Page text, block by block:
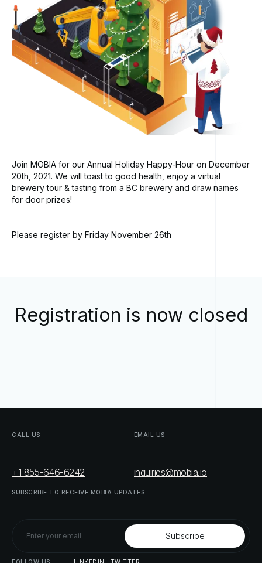
Join MOBIA for our Annual Holiday Happy-Hour on December
20th, 2021. We will toast to good health, enjoy a virtual
brewery tour & tasting from a BC brewery and draw names
for door prizes!
Please register by Friday November 26th
Registration is now closed
CALL US
+1 855-646-6242
EMAIL US
inquiries@mobia.io
SUBSCRIBE TO RECEIVE MOBIA UPDATES
FOLLOW US LINKEDIN TWITTER